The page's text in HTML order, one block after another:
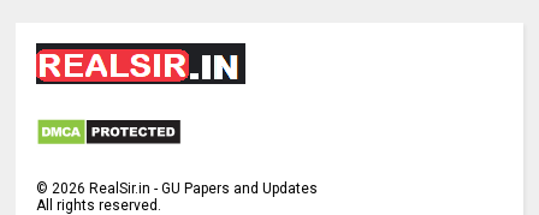
©2026 RealSir.in - GU Papers and Updates
All rights reserved.